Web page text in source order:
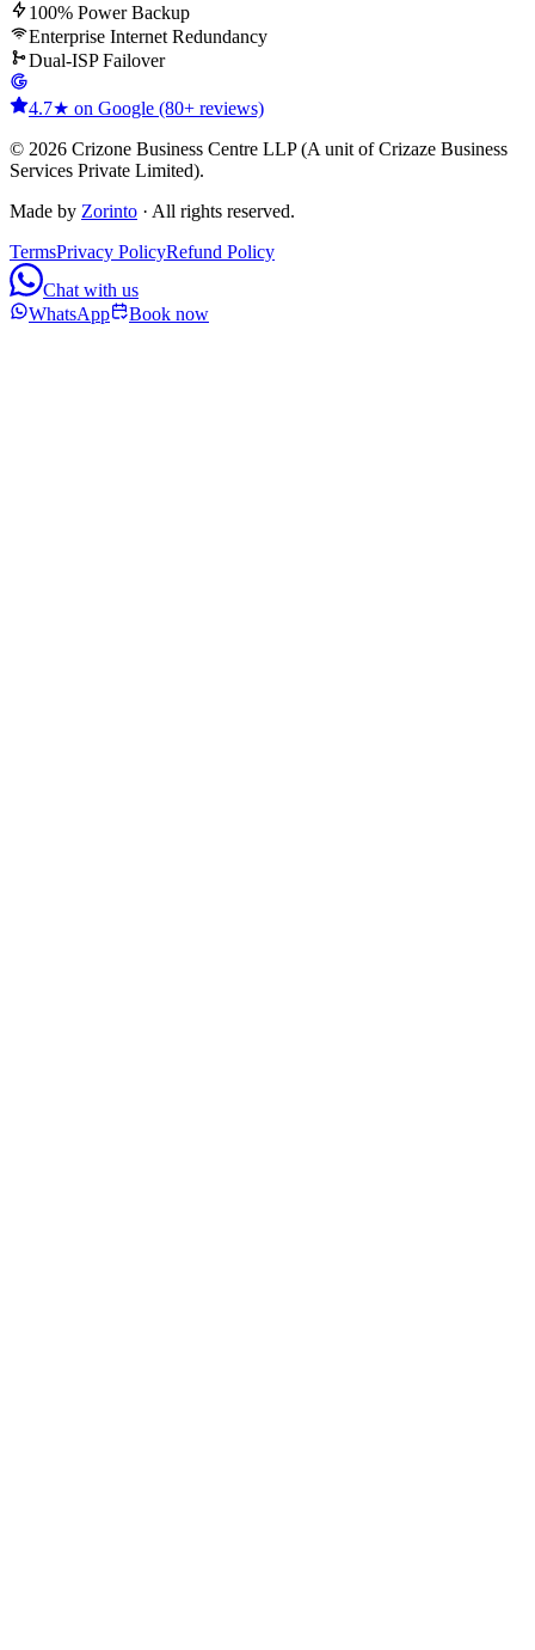
100% Power Backup
Enterprise Internet Redundancy
Dual-ISP Failover
4.7★ on Google (80+ reviews)
© 2026 Crizone Business Centre LLP (A unit of Crizaze Business
Services Private Limited).
Made by Zorinto · All rights reserved.
TermsPrivacy PolicyRefund Policy
Chat with us
WhatsApp
Book now